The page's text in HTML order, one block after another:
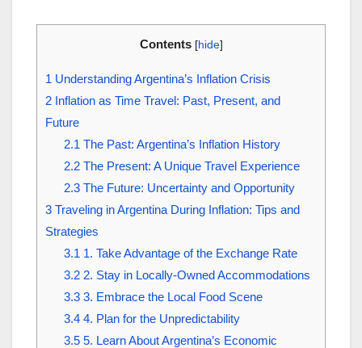
Contents [hide]
1 Understanding Argentina’s Inflation Crisis
2 Inflation as Time Travel: Past, Present, and
Future
2.1 The Past: Argentina’s Inflation History
2.2The Present: A Unique Travel Experience
2.3The Future: Uncertainty and Opportunity
3 Traveling in Argentina During Inflation: Tips and
Strategies
3.1 1. Take Advantage of the Exchange Rate
3.22. Stay in Locally-Owned Accommodations
3.33. Embrace the Local Food Scene
3.44. Plan for the Unpredictability
3.55. Learn About Argentina’s Economic